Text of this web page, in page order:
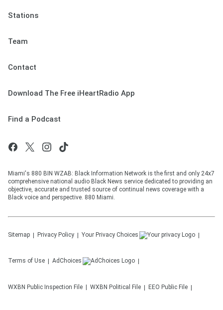
Stations
Team
Contact
Download The Free iHeartRadio App
Find a Podcast
Miami's 880 BIN WZAB: Black Information Network is the first and only 24x7
comprehensive national audio Black News service dedicated to providing an
objective, accurate and trusted source of continual news coverage with a
Black voice and perspective. 880 Miami.
Sitemap Privacy Policy Your Privacy Choices
Terms of Use AdChoices
WXBN Public Inspection File WXBN Political File EEO Public File